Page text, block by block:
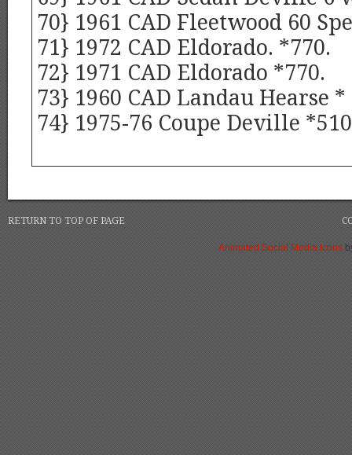
70} 1961 CAD Fleetwood 60
71} 1972 CAD Eldorado. *770.
72} 1971 CAD Eldorado *770.
73} 1960 CAD Landau Hearse *
74} 1975-76 Coupe Deville *510
RETURN TO TOP OF PAGE
Animated Social Media Icons